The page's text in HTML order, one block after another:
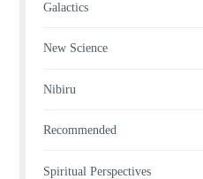
Galactics
New Science
Nibiru
Recommended
Spiritual Perspectives